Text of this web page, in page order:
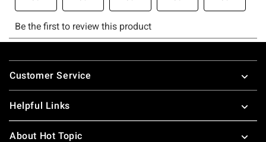
Footer
Customer Service
Helpful Links
About Hot Topic